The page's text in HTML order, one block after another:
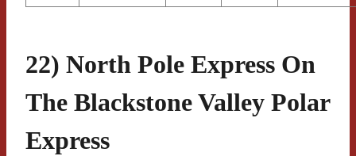
22) North Pole Express On
The Blackstone Valley Polar
Express